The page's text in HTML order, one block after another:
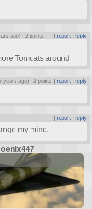
ago) | 2 points | report| reply
Tomcats around
years ago) | 2 points | report| reply
report| reply
my mind.